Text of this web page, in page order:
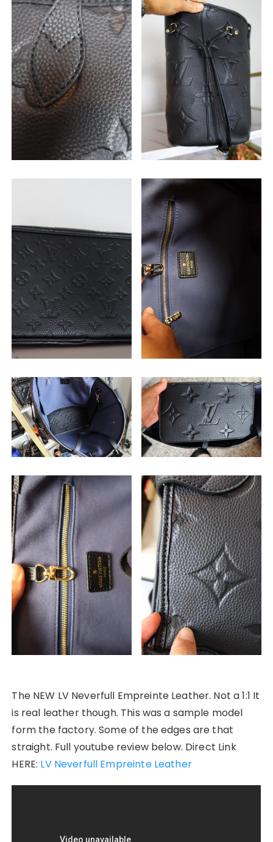
The NEW LV Neverfull Empreinte Leather. Not a 1:1 It
is real leather though. This was a sample model
form the factory. Some of the edges are that
straight. Full youtube review below. Direct Link
HERE: LV Neverfull Empreinte Leather